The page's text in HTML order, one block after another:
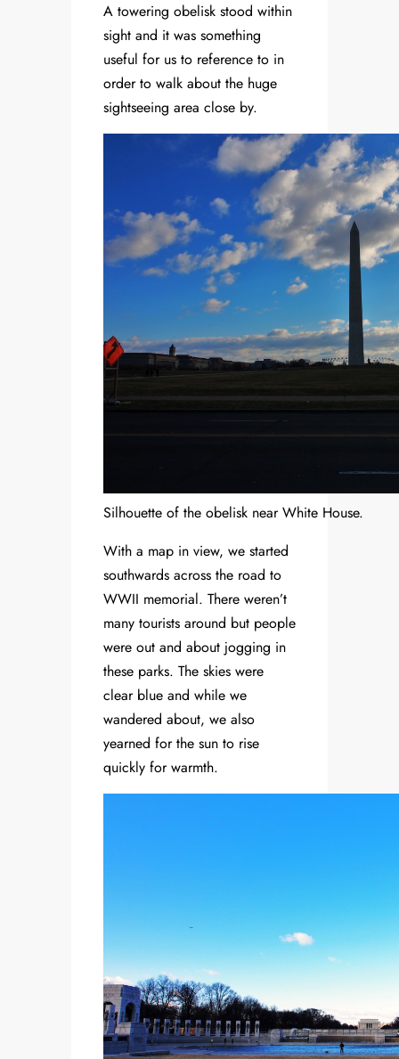
A towering obelisk stood within
sight and it was something
useful for us to reference to in
order to walk about the huge
sightseeing area close by.
Silhouette of the obelisk near White House.
With a map in view, we started
southwards across the road to
WWII memorial. There weren’t
many tourists around but people
were out and about jogging in
these parks. The skies were
clear blue and while we
wandered about, we also
yearned for the sun to rise
quickly for warmth.